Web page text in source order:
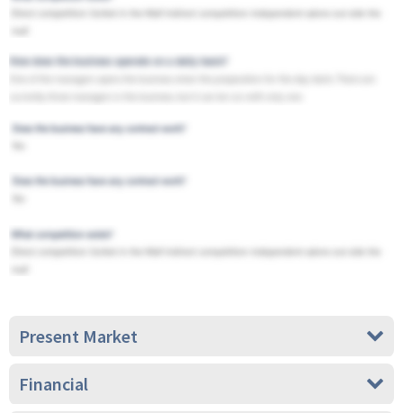
Present Market
Financial